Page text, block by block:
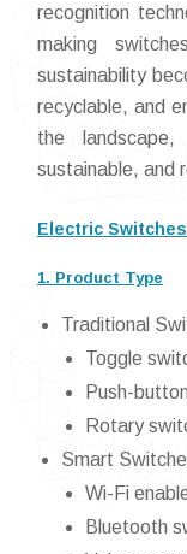
recognition
making
sustainability
recyclable, and
the
sustainable, and
Electric
1. Product Type
Traditional
Toggle
Push-
Rotary
Smart
Wi-Fi
Bluetooth